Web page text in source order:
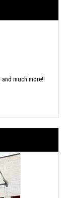
much more!!